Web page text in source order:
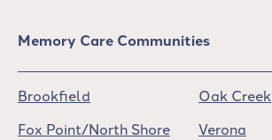
Memory Care Communities
Brookfield
Fox Point/North Shore
Oak Creek
Verona